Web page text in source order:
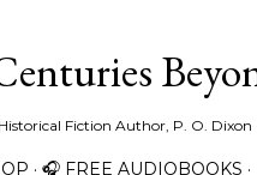
Fiction Author, P. O. Dixon
🎧 FREE AUDIOBOOKS